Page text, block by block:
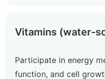
Vitamins (water-
Participate in energy
function, and cell